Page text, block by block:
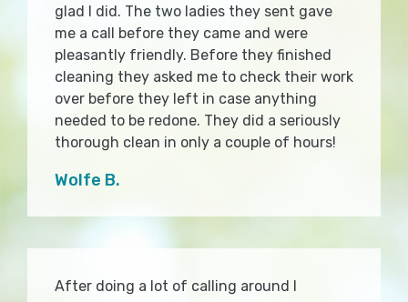
glad I did. The two ladies they sent gave
me a call before they came and were
pleasantly friendly. Before they finished
cleaning they asked me to check their work
over before they left in case anything
needed to be redone. They did a seriously
thorough clean in only a couple of hours!
Wolfe B.
After doing a lot of calling around I